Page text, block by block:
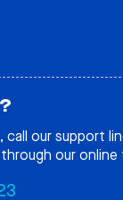
, call our support
our online